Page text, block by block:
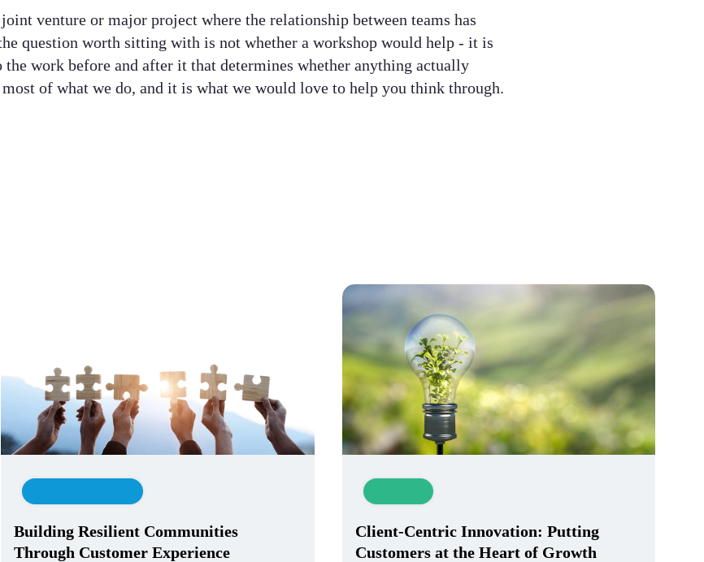
venture or major project where the relationship between teams has
question worth sitting with is not whether a workshop would help - it is
work before and after it that determines whether anything actually
of what we do, and it is what we would love to help you think through.
Building Resilient Communities
Through Customer Experience
Client-Centric Innovation: Putting
Customers at the Heart of Growth